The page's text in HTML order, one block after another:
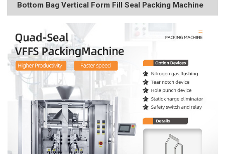
Bottom Bag Vertical Form Fill Seal Packing Machine